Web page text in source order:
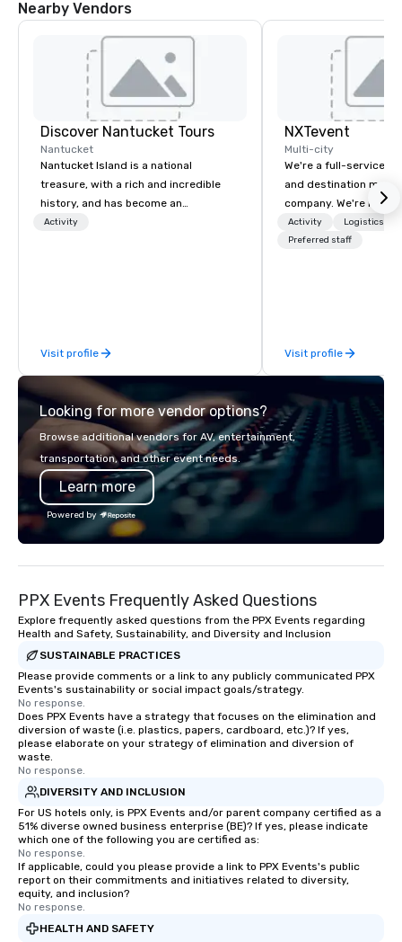
Nearby Vendors
Discover Nantucket Tours
Nantucket
Nantucket Island is a national
treasure, with a rich and incredible
history, and has become an
unmatched tourist destination.
Tours show you all the hidden gems
Nantucket has to offer.
Activity
Visit profile
NXTevent
Multi-city
We're a full-service,
and destination
company. We're
winners and leaders
company has been
push ourselves and
in the future. We're
worthwhile,
experiences, and we
us, because we're
Activity
Logistics/
Preferred staff
Visit profile
Looking for more vendor options?
Browse additional vendors for AV, entertainment,
transportation, and other event needs.
Learn more
Powered by
PPX Events Frequently Asked Questions
Explore frequently asked questions from the PPX Events regarding
Health and Safety, Sustainability, and Diversity and Inclusion
SUSTAINABLE PRACTICES
Please provide comments or a link to any publicly communicated PPX
Events's sustainability or social impact goals/strategy.
No response.
Does PPX Events have a strategy that focuses on the elimination and
diversion of waste (i.e. plastics, papers, cardboard, etc.)? If yes,
please elaborate on your strategy of elimination and diversion of
waste.
No response.
DIVERSITY AND INCLUSION
For US hotels only, is PPX Events and/or parent company certified as a
51% diverse owned business enterprise (BE)? If yes, please indicate
which one of the following you are certified as:
No response.
If applicable, could you please provide a link to PPX Events's public
report on their commitments and initiatives related to diversity,
equity, and inclusion?
No response.
HEALTH AND SAFETY